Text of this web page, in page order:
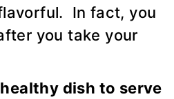
In fact, you
you take your
dish to serve